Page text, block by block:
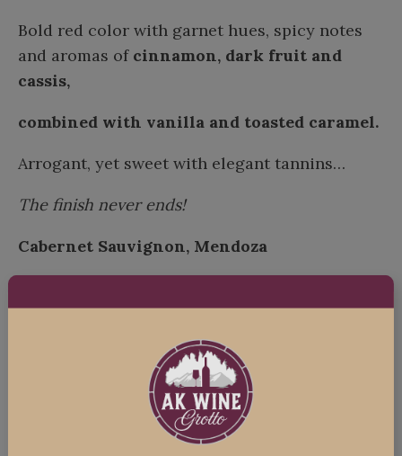
Bold red color with garnet hues, spicy notes
and aromas of cinnamon, dark fruit and
cassis,
combined with vanilla and toasted caramel.
Arrogant, yet sweet with elegant tannins…
The finish never ends!
Cabernet Sauvignon, Mendoza
black fruit, black pepper, and
Big energy, with full body and smooth tannins!